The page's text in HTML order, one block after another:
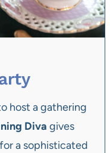
host a gathering
Diva gives
a sophisticated